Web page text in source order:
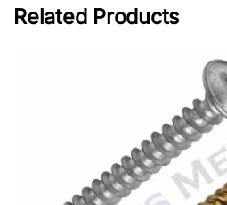
Related Products